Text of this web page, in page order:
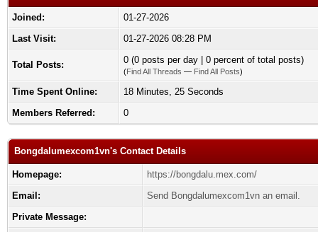
Joined:
01-27-2026
Last Visit:
01-27-2026 08:28 PM
Total Posts: 0 (0 posts per day | 0 percent of total posts)
(Find All Threads — Find All Posts)
Time Spent Online:
18 Minutes, 25 Seconds
Members Referred:
0
Bongdalumexcom1vn's Contact Details
Homepage:
https://bongdalu.mex.com/
Email:
Send Bongdalumexcom1vn an email.
Private Message: